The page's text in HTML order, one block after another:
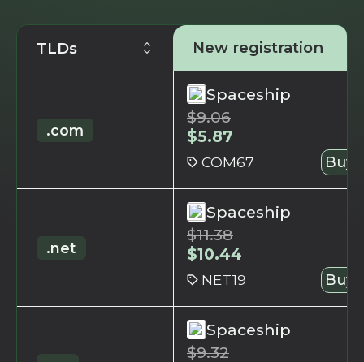
TLDs New registration
.com
Spaceship
$9.06
$5.87
COM67 Buy
.net
Spaceship
$11.38
$10.44
NET19 Buy
Spaceship
$9.32